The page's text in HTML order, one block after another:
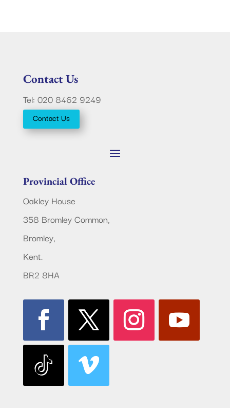
Contact Us
Tel: 020 8462 9249
Contact Us
Provincial Office
Oakley House
358 Bromley Common,
Bromley,
Kent.
BR2 8HA